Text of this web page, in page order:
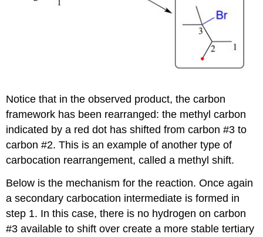
Notice that in the observed product, the carbon
framework has been rearranged: the methyl carbon
indicated by a red dot has shifted from carbon #3 to
carbon #2. This is an example of another type of
carbocation rearrangement, called a methyl shift.
Below is the mechanism for the reaction. Once again
a secondary carbocation intermediate is formed in
step 1. In this case, there is no hydrogen on carbon
#3 available to shift over create a more stable tertiary